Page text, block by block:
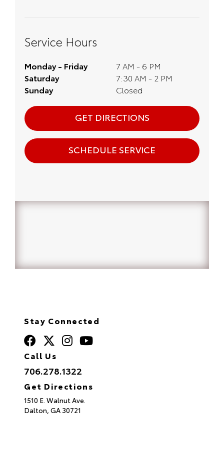
Service Hours
Monday - Friday
7 AM - 6 PM
Saturday
7:30 AM - 2 PM
Sunday
Closed
GET DIRECTIONS
SCHEDULE SERVICE
Stay Connected
Call Us
706.278.1322
Get Directions
1510 E. Walnut Ave.
Dalton, GA 30721